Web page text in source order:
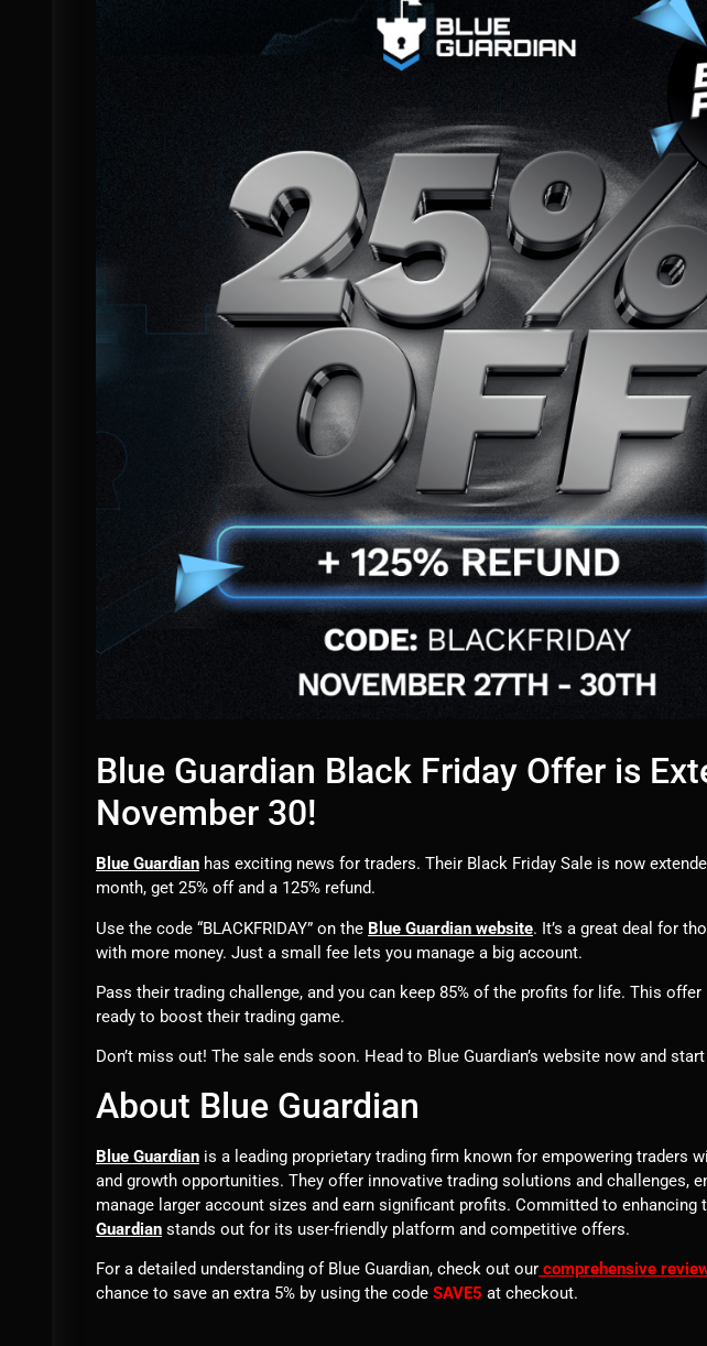
Blue Guardian Black Friday Offer is
November 30!
Blue Guardian has exciting news for traders. Their Black Friday Sale is now
month, get 25% off and a 125% refund.
Use the code “BLACKFRIDAY” on the Blue Guardian website. It’s a great deal for
with more money. Just a small fee lets you manage a big account.
Pass their trading challenge, and you can keep 85% of the profits for life. This
ready to boost their trading game.
Don’t miss out! The sale ends soon. Head to Blue Guardian’s website now and
About Blue Guardian
Blue Guardian is a leading proprietary trading firm known for empowering traders
and growth opportunities. They offer innovative trading solutions and challenges,
manage larger account sizes and earn significant profits. Committed to enhancing
Guardian stands out for its user-friendly platform and competitive offers.
For a detailed understanding of Blue Guardian, check out our comprehensive
chance to save an extra 5% by using the code SAVE5 at checkout.